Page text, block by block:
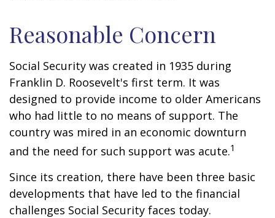
Reasonable Concern
Social Security was created in 1935 during
Franklin D. Roosevelt's first term. It was
designed to provide income to older Americans
who had little to no means of support. The
country was mired in an economic downturn
and the need for such support was acute.1
Since its creation, there have been three basic
developments that have led to the financial
challenges Social Security faces today.